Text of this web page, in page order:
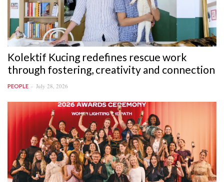
Kolektif Kucing redefines rescue work
through fostering, creativity and connection
PEOPLE July 28, 2026